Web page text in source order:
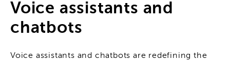
Voice assistants and
chatbots
Voice assistants and chatbots are redefining the